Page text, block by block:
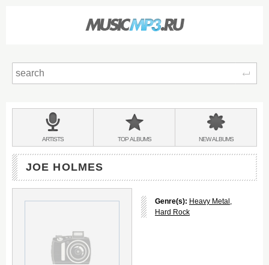
BANDS
&
ARTISTS TOPALBUMS NEWALBUMS
JOE HOLMES
Genre(s): Heavy Metal ,
Hard Rock